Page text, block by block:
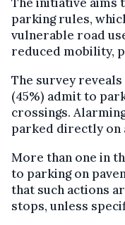
parking rules,
vulnerable road
reduced mobility,
The survey
(45%) admit to
crossings.
parked directly on
More than one in
to parking on
that such actions
stops, unless